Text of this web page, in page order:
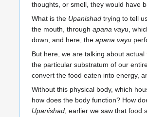
thoughts, or smell, they would have
What is the Upanishad trying to tell
the mouth, through apana vayu,
down, and here, the apana vayu
But here, we are talking about
the particular substratum of our
convert the food eaten into energy,
Without this physical body, which
how does the body function? How
Upanishad , earlier we saw that